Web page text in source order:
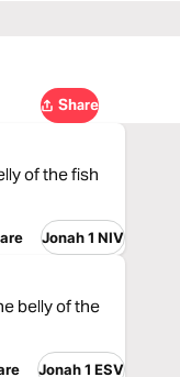
Share
of the fish
Jonah 1 NIV
belly of the
Jonah 1 ESV